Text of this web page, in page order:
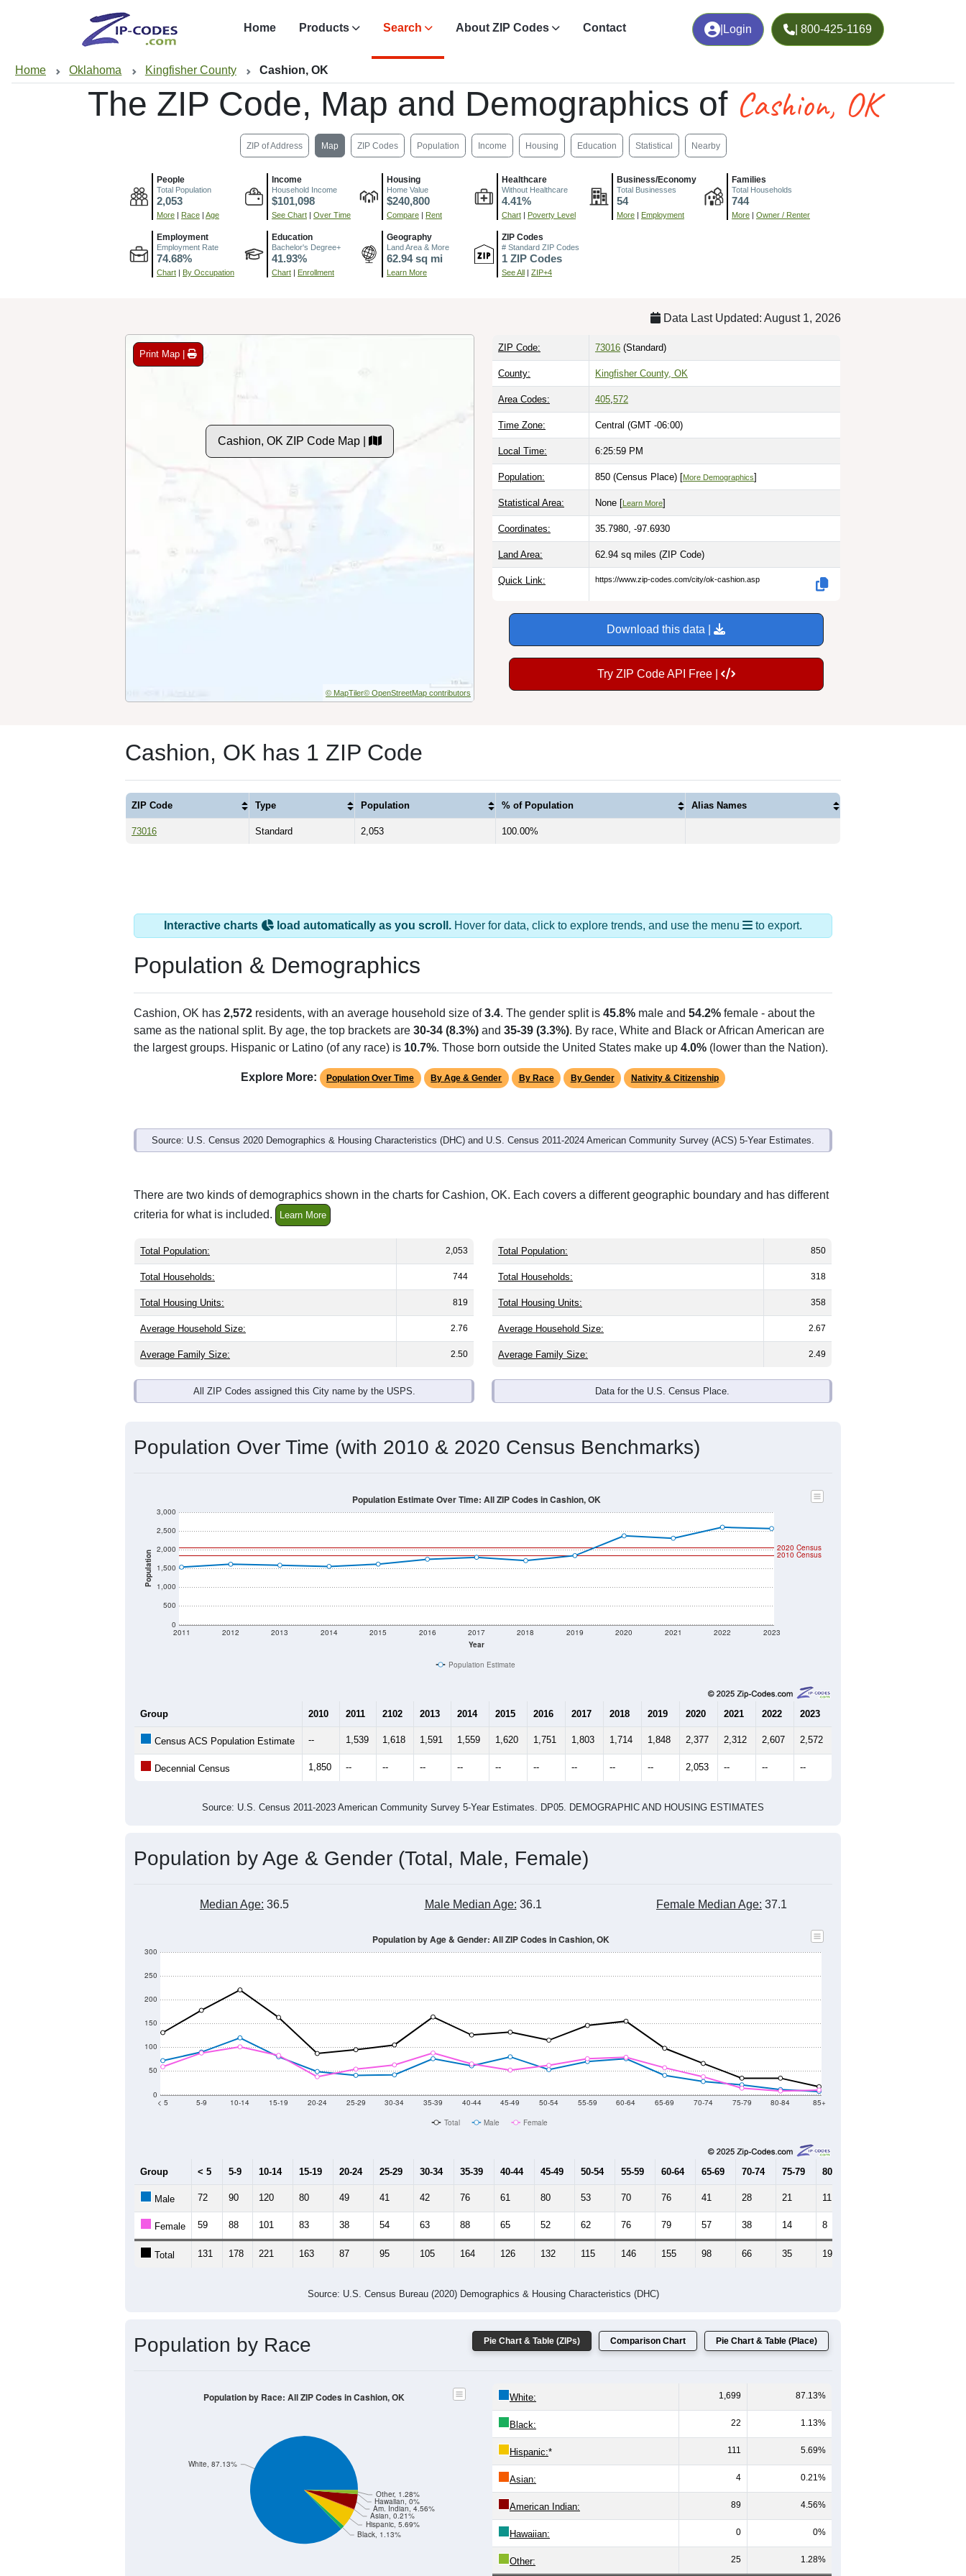
Login | 800-425-1169
Home Products Search About ZIP Codes Contact
Home Oklahoma Kingfisher County Cashion, OK
The ZIP Code, Map and Demographics of Cashion, OK
ZIP of Address Map ZIP Codes Population Income Housing Education Statistical Nearby
People
Total Population
2,053
More | Race | Age
Income
Household Income
$101,098
See Chart | Over Time
Housing
Home Value
$240,800
Compare | Rent
Healthcare
Without Healthcare
4.41%
Chart | Poverty Level
Business/Economy
Total Businesses
54
More | Employment
Families
Total Households
744
More | Owner / Renter
Employment
Employment Rate
74.68%
Chart | By Occupation
Education
Bachelor's Degree+
41.93%
Chart | Enrollment
Geography
Land Area & More
62.94 sq mi
Learn More
ZIP Codes
# Standard ZIP Codes
1 ZIP Codes
See All | ZIP+4
Data Last Updated: August 1, 2026
Print Map |
Cashion, OK ZIP Code Map |
© MapTiler© OpenStreetMap contributors
ZIP Code: 73016 (Standard)
County: Kingfisher County, OK
Area Codes: 405 572
Time Zone: Central (GMT -06:00)
Local Time: 6:26:00 PM
Population: 850 (Census Place) [More Demographics]
Statistical Area: None [Learn More]
Coordinates: 35.7980, -97.6930
Land Area: 62.94 sq miles (ZIP Code)
Quick Link: https://www.zip-codes.com/city/ok-cashion.asp
Download this data |
Try ZIP Code API Free |
Cashion, OK has 1 ZIP Code
ZIP Code Type Population % of Population Alias Names
73016 Standard 2,053 100.00%
Interactive charts load automatically as you scroll. Hover for data, click to explore trends, and use the menu to export.
Population & Demographics
Cashion, OK has 2,572 residents, with an average household size of3.4. The gender split is 45.8% male and 54.2% female - about the
same as the national split. By age, the top brackets are 30-34 (8.3%) and 35-39 (3.3%). By race, White and Black or African American are
the largest groups. Hispanic or Latino (of any race) is 10.7%. Those born outside the United States make up 4.0% (lower than the Nation).
Explore More: Population Over Time By Age & Gender By Race By Gender Nativity & Citizenship
Source: U.S. Census 2020 Demographics & Housing Characteristics (DHC) and U.S. Census 2011-2024 American Community Survey (ACS) 5-Year Estimates.
There are two kinds of demographics shown in the charts for Cashion, OK. Each covers a different geographic boundary and has different
criteria for what is included.
Learn More
Total Population: 2,053
Total Households: 744
Total Housing Units: 819
Average Household Size: 2.76
Average Family Size: 2.50
All ZIP Codes assigned this City name by the USPS.
Total Population: 850
Total Households: 318
Total Housing Units: 358
Average Household Size: 2.67
Average Family Size: 2.49
Data for the U.S. Census Place.
Population Over Time (with 2010 & 2020 Census Benchmarks)
Population
0
500
1,000
1,500
2,000
2,500
3,000
Year
2011 2012 2013 2014 2015 2016 2017 2018 2019 2020 2021 2022 2023
2020 Census
2010 Census
Population Estimate Over Time: All ZIP Codes in Cashion, OK
Population Estimate
Group 2010 2011 2102 2013 2014 2015 2016 2017 2018 2019 2020 2021 2022 2023
Census ACS Population Estimate -- 1,539 1,618 1,591 1,559 1,620 1,751 1,803 1,714 1,848 2,377 2,312 2,607 2,572
Decennial Census 1,850 -- -- -- -- -- -- -- -- -- 2,053 -- -- --
Source: U.S. Census 2011-2023 American Community Survey 5-Year Estimates. DP05. DEMOGRAPHIC AND HOUSING ESTIMATES
Population by Age & Gender (Total, Male, Female)
Median Age: 36.5 Male Median Age: 36.1 Female Median Age: 37.1
0
50
100
150
200
250
300
< 5 5-9 10-14 15-19 20-24 25-29 30-34 35-39 40-44 45-49 50-54 55-59 60-64 65-69 70-74 75-79 80-84 85+
Population by Age & Gender: All ZIP Codes in Cashion, OK
Total Male Female
Group < 5 5-9 10-14 15-19 20-24 25-29 30-34 35-39 40-44 45-49 50-54 55-59 60-64 65-69 70-74 75-79 80-84
Male 72 90 120 80 49 41 42 76 61 80 53 70 76 41 28 21 11
Female 59 88 101 83 38 54 63 88 65 52 62 76 79 57 38 14 8
Total 131 178 221 163 87 95 105 164 126 132 115 146 155 98 66 35 19
Source: U.S. Census Bureau (2020) Demographics & Housing Characteristics (DHC)
Pie Chart & Table (ZIPs) Comparison Chart Pie Chart & Table (Place)
Population by Race
Black, 1.13%
Hispanic, 5.69%
Asian, 0.21%
Am. Indian, 4.56%
Hawaiian, 0%
Other, 1.28%
White, 87.13%
Population by Race: All ZIP Codes in Cashion, OK White: 1,699 87.13%
Black: 22 1.13%
Hispanic:* 111 5.69%
Asian: 4 0.21%
American Indian: 89 4.56%
Hawaiian: 0 0%
Other: 25 1.28%